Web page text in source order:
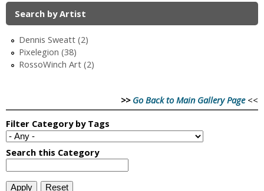
Search by Artist
Dennis Sweatt (2)
Pixelegion (38)
RossoWinch Art (2)
>> Go Back to Main Gallery Page<<